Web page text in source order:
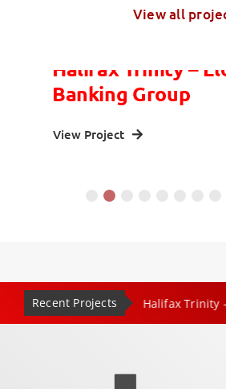
View all
Halifax Trinity –
Banking Group
View Project
Recent Projects
– Leeds | Halifax Trinity –